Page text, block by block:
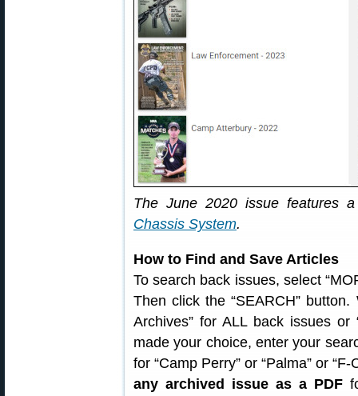
The June 2020 issue features
Chassis System.
How to Find and Save Articles
To search back issues, select
Then click the “SEARCH”
Archives” for ALL back issues or
made your choice, enter your
for “Camp Perry” or “Palma” or
any archived issue as a PDF